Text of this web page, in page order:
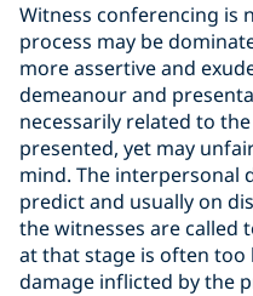
Witness conferencing is
process may be
more assertive and
demeanour and
necessarily related to
presented, yet may
mind. The interpersonal
predict and usually on
the witnesses are called
at that stage is often
damage inflicted by the